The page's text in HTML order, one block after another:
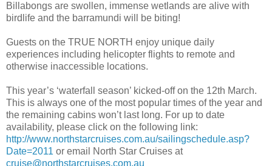
Billabongs are swollen, immense wetlands are alive with
birdlife and the barramundi will be biting!
Guests on the TRUE NORTH enjoy unique daily
experiences including helicopter flights to remote and
otherwise inaccessible locations.
This year’s ‘waterfall season’ kicked-off on the 12th March.
This is always one of the most popular times of the year and
the remaining cabins won’t last long. For up to date
availability, please click on the following link:
http://www.northstarcruises.com.au/sailingschedule.asp?
Date=2011 or email North Star Cruises at
cruise@northstarcruises.com.au